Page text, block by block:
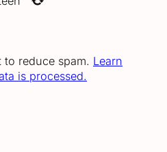
to reduce spam. Learn
is processed.